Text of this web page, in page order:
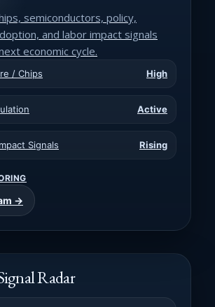
semiconductors, policy,
and labor impact signals
economic cycle.
/ Chips High
Active
Signals Rising
→
Radar